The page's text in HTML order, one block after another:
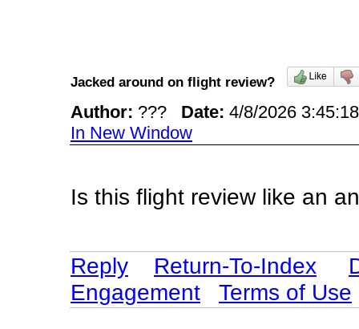
Jacked around on flight review?
Author: ??? Date: 4/8/2026
In New Window
Is this flight review like an
Reply Return-To-Index
Engagement
Terms of Use